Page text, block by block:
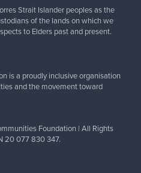
Strait Islander peoples as the
of the lands on which we
to Elders past and present.
is a proudly inclusive organisation
and the movement toward
Foundation | All Rights
20 077 830 347.